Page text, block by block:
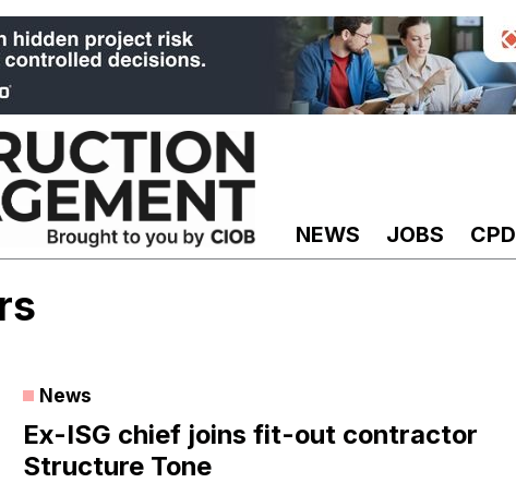
NEWS JOBS CPD
News
Ex-ISG chief joins fit-out contractor
Structure Tone